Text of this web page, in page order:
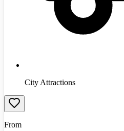
City Attractions
From